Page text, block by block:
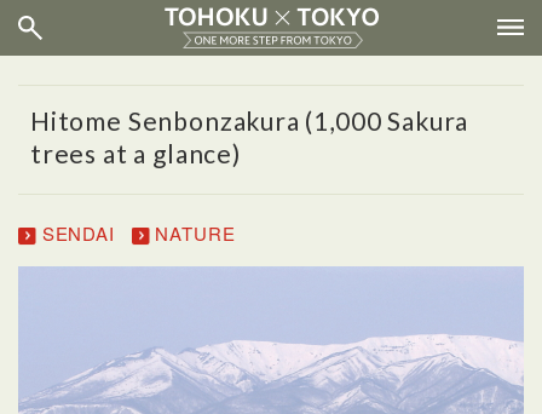
Hitome Senbonzakura (1,000 Sakura
trees at a glance)
SENDAI NATURE